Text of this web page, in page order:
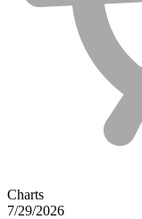
Charts
7/29/2026